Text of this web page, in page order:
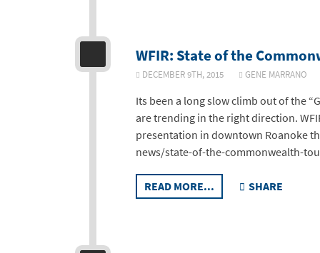
WFIR: State of the
DECEMBER 9TH, 2015 GENE
Its been a long slow climb out of the
are trending in the right direction.
presentation in downtown Roanoke
news/state-of-the-commonwealth-
READ MORE... SHARE